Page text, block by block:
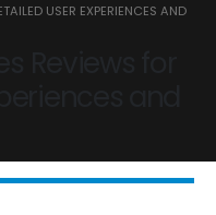
USER EXPERIENCES AND